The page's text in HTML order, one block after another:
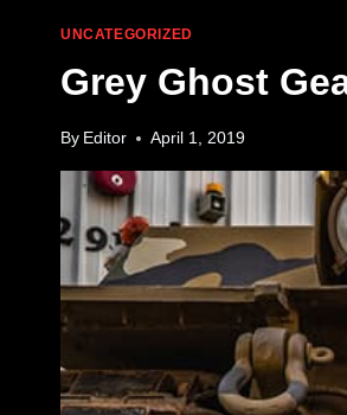
UNCATEGORIZED
Grey Ghost
By Editor April 1, 2019